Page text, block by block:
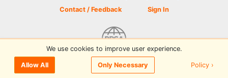
Contact / Feedback
Sign In
© 2026 Disc Golf Scene powered by PDGA
We use cookies to improve user experience.
Allow All Only Necessary Policy ›